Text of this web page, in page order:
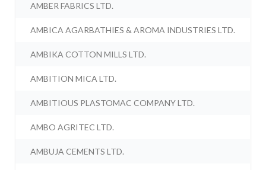
AMBER FABRICS LTD.
AMBICA AGARBATHIES & AROMA INDUSTRIES LTD.
AMBIKA COTTON MILLS LTD.
AMBITION MICA LTD.
AMBITIOUS PLASTOMAC COMPANY LTD.
AMBO AGRITEC LTD.
AMBUJA CEMENTS LTD.